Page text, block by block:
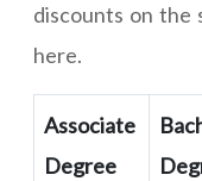
discounts on the
here.
Associate
Degree